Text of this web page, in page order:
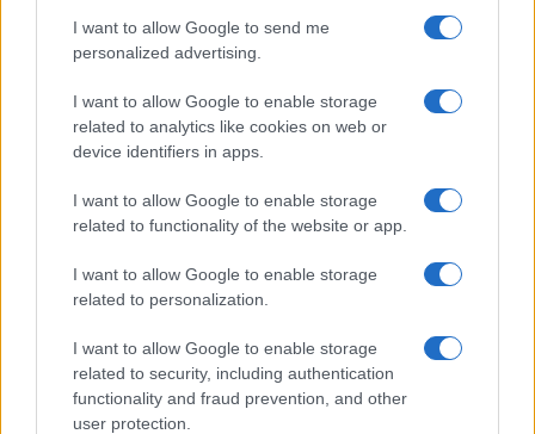
I want to allow Google to send me
personalized advertising.
I want to allow Google to enable storage
related to analytics like cookies on web or
device identifiers in apps.
I want to allow Google to enable storage
related to functionality of the website or app.
I want to allow Google to enable storage
related to personalization.
I want to allow Google to enable storage
related to security, including authentication
functionality and fraud prevention, and other
user protection.
higher resolution than the one in the X100T (2400k vs 2360k
dots). The adjacent table lists some of the other core
similar information for a selection of comparators.
Core Features
Camera
(Type or
000 dots)
Panel
(yes/no)
Specifications
(inch/000 dots)
Attach-
ment
Screen
Sony A99 II 2400
Fujifilm X-T10 2360 3.0 / 920